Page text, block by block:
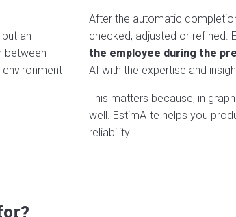
an
between
environment
After the automatic
checked, adjusted or refined.
the employee during the
AI with the expertise and
This matters because, in
well. EstimAIte helps you
reliability.